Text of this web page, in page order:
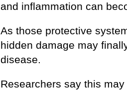
and inflammation can
As those protective
hidden damage may
disease.
Researchers say this